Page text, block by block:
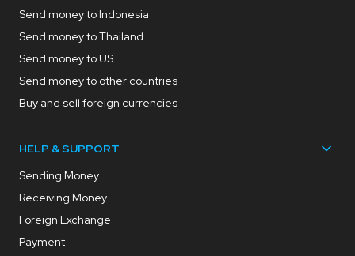
Send money to Indonesia
Send money to Thailand
Send money to US
Send money to other countries
Buy and sell foreign currencies
HELP & SUPPORT
Sending Money
Receiving Money
Foreign Exchange
Payment